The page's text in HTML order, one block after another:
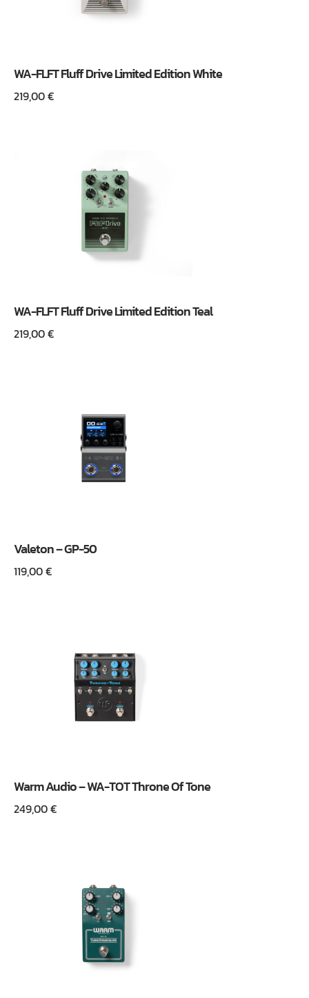
WA-FLFT Fluff Drive Limited Edition White
219,00€
WA-FLFT Fluff Drive Limited Edition Teal
219,00€
Valeton – GP-50
119,00€
Warm Audio – WA-TOT Throne Of Tone
249,00€